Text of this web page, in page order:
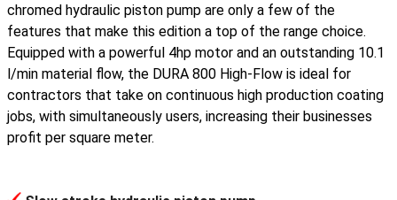
chromed hydraulic piston pump are only a few of the
features that make this edition a top of the range choice.
Equipped with a powerful 4hp motor and an outstanding 10.1
l/min material flow, the DURA 800 High-Flow is ideal for
contractors that take on continuous high production coating
jobs, with simultaneously users, increasing their businesses
profit per square meter.